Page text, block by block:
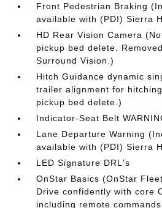
Front Pedestrian Braking
available with (PDI) Sierra
HD Rear Vision Camera
pickup bed delete.
Surround Vision.)
Hitch Guidance dynamic
trailer alignment for
pickup bed delete.)
Indicator-Seat Belt
Lane Departure Warning
available with (PDI) Sierra
LED Signature DRL's
OnStar Basics (OnStar
Drive confidently with core
including remote commands